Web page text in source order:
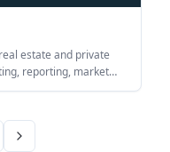
estate and private
reporting, market
to documents and